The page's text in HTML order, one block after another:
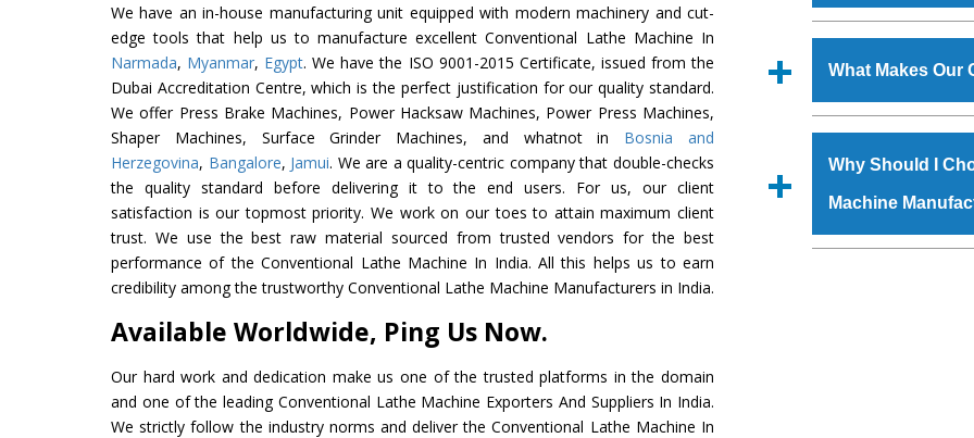
We have an in-house manufacturing unit equipped with modern machinery and cut-
edge tools that help us to manufacture excellent Conventional Lathe Machine In
Narmada, Myanmar, Egypt. We have the ISO 9001-2015 Certificate, issued from the
Dubai Accreditation Centre, which is the perfect justification for our quality standard.
We offer Press Brake Machines, Power Hacksaw Machines, Power Press Machines,
Shaper Machines, Surface Grinder Machines, and whatnot in Bosnia and
Herzegovina, Bangalore, Jamui. We are a quality-centric company that double-checks
the quality standard before delivering it to the end users. For us, our client
satisfaction is our topmost priority. We work on our toes to attain maximum client
trust. We use the best raw material sourced from trusted vendors for the best
performance of the Conventional Lathe Machine In India. All this helps us to earn
credibility among the trustworthy Conventional Lathe Machine Manufacturers in India.
Available Worldwide, Ping Us Now.
Our hard work and dedication make us one of the trusted platforms in the domain
and one of the leading Conventional Lathe Machine Exporters And Suppliers In India.
We strictly follow the industry norms and deliver the Conventional Lathe Machine In
Conventional
experts. Various
manufacturing defects.
‘Enquire Now’ form
Regd. Office at GT
order, you can
Us’ page on the
What Makes Our
grade raw materials
robust built. The
special powder
Conventional
Why Should I
Machine